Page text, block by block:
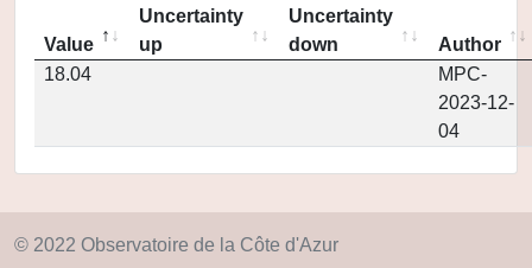
Value
Uncertainty
up
Uncertainty
down
Author
18.04
MPC-
2023-12-
04
© 2022 Observatoire de la Côte d'Azur